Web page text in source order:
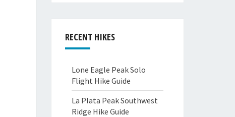
RECENT HIKES
Lone Eagle Peak Solo
Flight Hike Guide
La Plata Peak Southwest
Ridge Hike Guide